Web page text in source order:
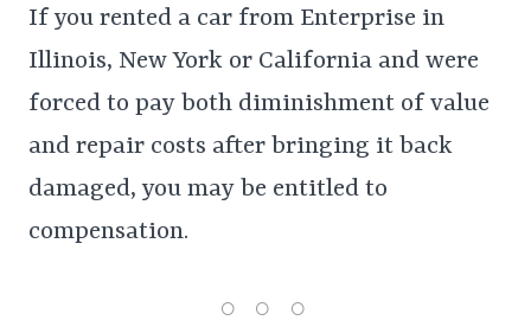
If you rented a car from Enterprise in
Illinois, New York or California and were
forced to pay both diminishment of value
and repair costs after bringing it back
damaged, you may be entitled to
compensation.